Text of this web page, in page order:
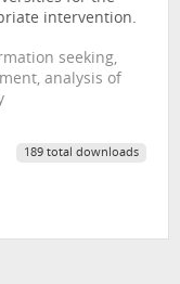
intervention.
seeking,
analysis of
189 total downloads